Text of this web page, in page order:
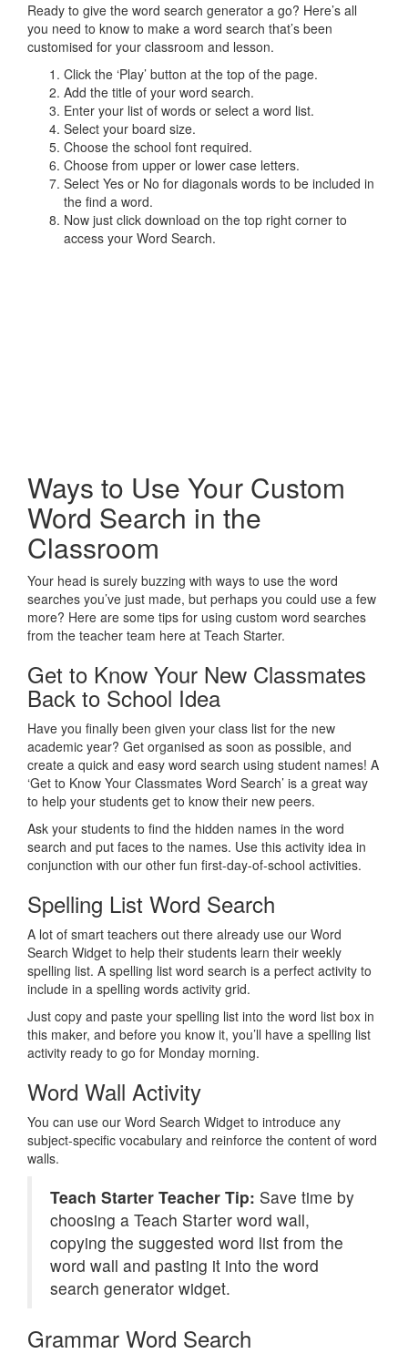
Ready to give the word search generator a go? Here’s all
you need to know to make a word search that’s been
customised for your classroom and lesson.
Click the ‘Play’ button at the top of the page.
Add the title of your word search.
Enter your list of words or select a word list.
Select your board size.
Choose the school font required.
Choose from upper or lower case letters.
Select Yes or No for diagonals words to be included in
the find a word.
Now just click download on the top right corner to
access your Word Search.
Ways to Use Your Custom
Word Search in the
Classroom
Your head is surely buzzing with ways to use the word
searches you’ve just made, but perhaps you could use a few
more? Here are some tips for using custom word searches
from the teacher team here at Teach Starter.
Get to Know Your New Classmates
Back to School Idea
Have you finally been given your class list for the new
academic year? Get organised as soon as possible, and
create a quick and easy word search using student names! A
‘Get to Know Your Classmates Word Search’ is a great way
to help your students get to know their new peers.
Ask your students to find the hidden names in the word
search and put faces to the names. Use this activity idea in
conjunction with our other fun first-day-of-school activities.
Spelling List Word Search
A lot of smart teachers out there already use our Word
Search Widget to help their students learn their weekly
spelling list. A spelling list word search is a perfect activity to
include in a spelling words activity grid.
Just copy and paste your spelling list into the word list box in
this maker, and before you know it, you’ll have a spelling list
activity ready to go for Monday morning.
Word Wall Activity
You can use our Word Search Widget to introduce any
subject-specific vocabulary and reinforce the content of word
walls.
Teach Starter Teacher Tip: Save time by
choosing a Teach Starter word wall,
copying the suggested word list from the
word wall and pasting it into the word
search generator widget.
Grammar Word Search